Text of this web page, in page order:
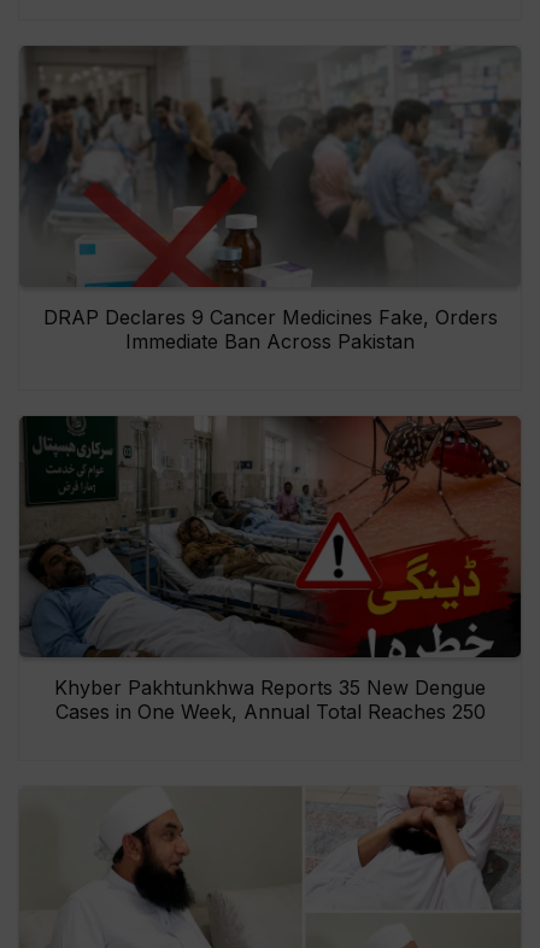
DRAP Declares 9 Cancer Medicines Fake, Orders
Immediate Ban Across Pakistan
Khyber Pakhtunkhwa Reports 35 New Dengue
Cases in One Week, Annual Total Reaches 250